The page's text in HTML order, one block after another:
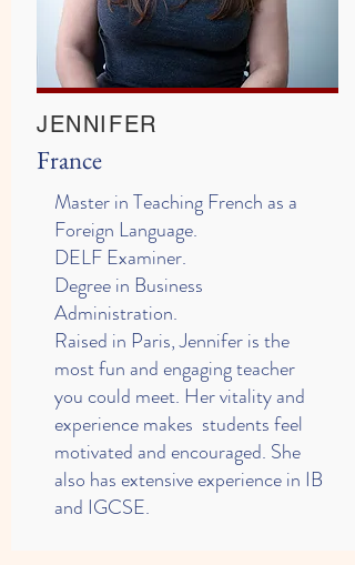
JENNIFER
France
Master in Teaching French as a
Foreign Language.
DELF Examiner.
Degree in Business
Administration.
Raised in Paris, Jennifer is the
most fun and engaging teacher
you could meet. Her vitality and
experience makes students feel
motivated and encouraged. She
also has extensive experience in IB
and IGCSE.